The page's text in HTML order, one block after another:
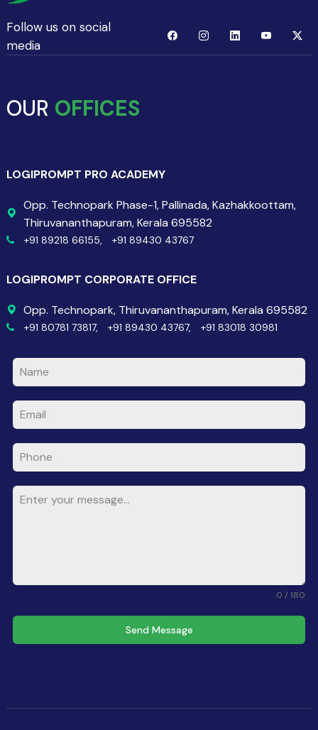
Follow us on social
media
OUR OFFICES
LOGIPROMPT PRO ACADEMY
Opp. Technopark Phase-1, Pallinada, Kazhakkoottam,
Thiruvananthapuram, Kerala 695582
+91 89218 66155, +91 89430 43767
LOGIPROMPT CORPORATE OFFICE
Opp. Technopark, Thiruvananthapuram, Kerala 695582
+91 80781 73817, +91 89430 43767, +91 83018 30981
0 / 180
Send Message